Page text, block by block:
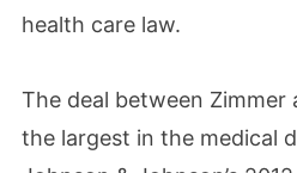
health care law.
The deal between Zimmer
the largest in the medical